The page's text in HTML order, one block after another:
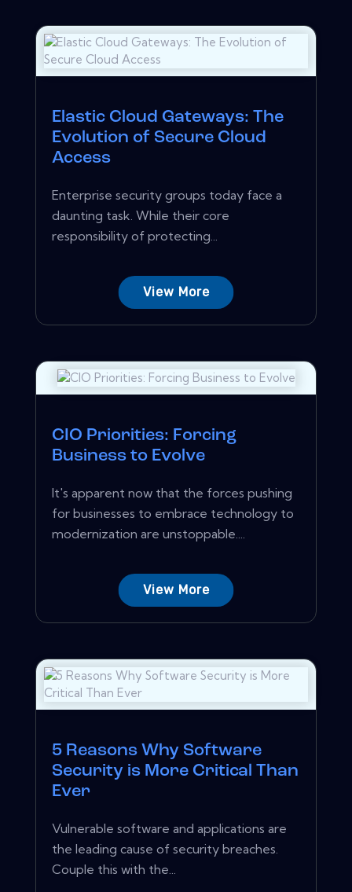
Elastic Cloud Gateways: The
Evolution of Secure Cloud
Access
Enterprise security groups today face a
daunting task. While their core
responsibility of protecting...
View More
CIO Priorities: Forcing
Business to Evolve
It's apparent now that the forces pushing
for businesses to embrace technology to
modernization are unstoppable....
View More
5 Reasons Why Software
Security is More Critical Than
Ever
Vulnerable software and applications are
the leading cause of security breaches.
Couple this with the...